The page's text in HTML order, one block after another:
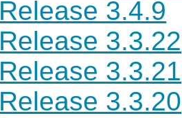
Release 3.4.9
Release 3.3.22
Release 3.3.21
Release 3.3.20